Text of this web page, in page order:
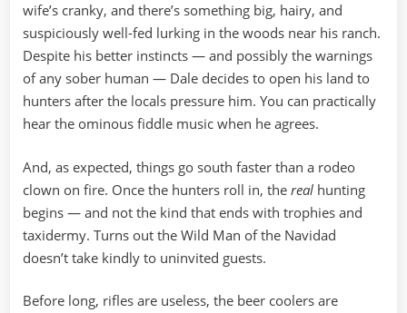
wife’s cranky, and there’s something big, hairy, and
suspiciously well-fed lurking in the woods near his ranch.
Despite his better instincts — and possibly the warnings
of any sober human — Dale decides to open his land to
hunters after the locals pressure him. You can practically
hear the ominous fiddle music when he agrees.
And, as expected, things go south faster than a rodeo
clown on fire. Once the hunters roll in, the real hunting
begins — and not the kind that ends with trophies and
taxidermy. Turns out the Wild Man of the Navidad
doesn’t take kindly to uninvited guests.
Before long, rifles are useless, the beer coolers are